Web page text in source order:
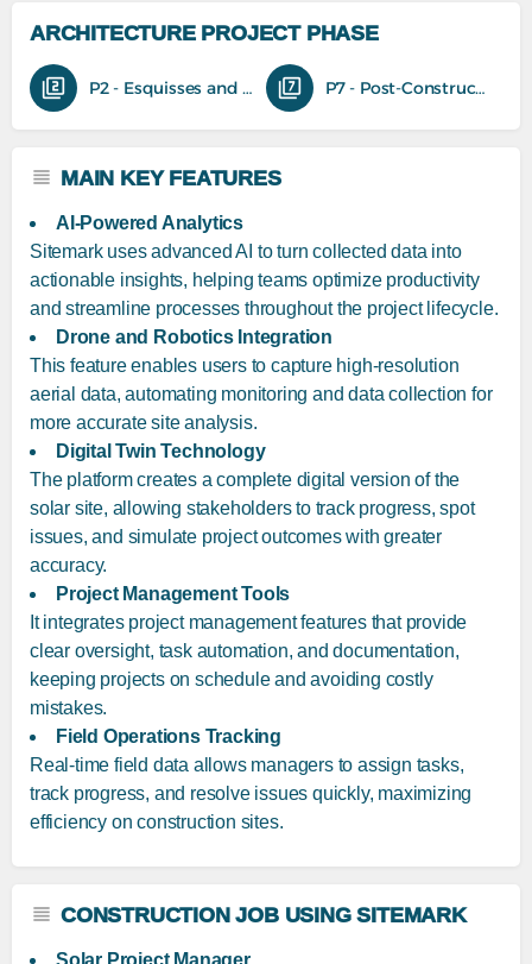
ARCHITECTURE PROJECT PHASE
P2 - Esquisses and feasibility studies P7 - Post-Construction
MAIN KEY FEATURES
AI-Powered Analytics
Sitemark uses advanced AI to turn collected data into
actionable insights, helping teams optimize productivity
and streamline processes throughout the project lifecycle.
Drone and Robotics Integration
This feature enables users to capture high-resolution
aerial data, automating monitoring and data collection for
more accurate site analysis.
Digital Twin Technology
The platform creates a complete digital version of the
solar site, allowing stakeholders to track progress, spot
issues, and simulate project outcomes with greater
accuracy.
Project Management Tools
It integrates project management features that provide
clear oversight, task automation, and documentation,
keeping projects on schedule and avoiding costly
mistakes.
Field Operations Tracking
Real-time field data allows managers to assign tasks,
track progress, and resolve issues quickly, maximizing
efficiency on construction sites.
CONSTRUCTION JOB USING SITEMARK